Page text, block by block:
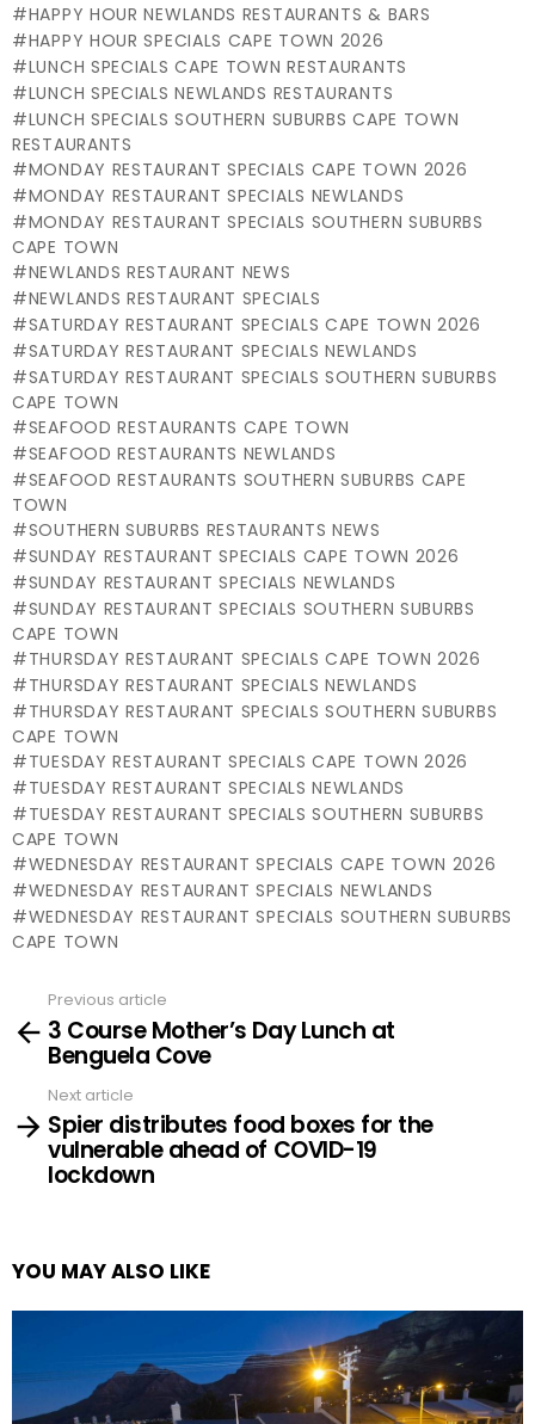
HAPPY HOUR NEWLANDS RESTAURANTS & BARS
HAPPY HOUR SPECIALS CAPE TOWN 2026
LUNCH SPECIALS CAPE TOWN RESTAURANTS
LUNCH SPECIALS NEWLANDS RESTAURANTS
LUNCH SPECIALS SOUTHERN SUBURBS CAPE TOWN
RESTAURANTS
MONDAY RESTAURANT SPECIALS CAPE TOWN 2026
MONDAY RESTAURANT SPECIALS NEWLANDS
MONDAY RESTAURANT SPECIALS SOUTHERN SUBURBS
CAPE TOWN
NEWLANDS RESTAURANT NEWS
NEWLANDS RESTAURANT SPECIALS
SATURDAY RESTAURANT SPECIALS CAPE TOWN 2026
SATURDAY RESTAURANT SPECIALS NEWLANDS
SATURDAY RESTAURANT SPECIALS SOUTHERN SUBURBS
CAPE TOWN
SEAFOOD RESTAURANTS CAPE TOWN
SEAFOOD RESTAURANTS NEWLANDS
SEAFOOD RESTAURANTS SOUTHERN SUBURBS CAPE
TOWN
SOUTHERN SUBURBS RESTAURANTS NEWS
SUNDAY RESTAURANT SPECIALS CAPE TOWN 2026
SUNDAY RESTAURANT SPECIALS NEWLANDS
SUNDAY RESTAURANT SPECIALS SOUTHERN SUBURBS
CAPE TOWN
THURSDAY RESTAURANT SPECIALS CAPE TOWN 2026
THURSDAY RESTAURANT SPECIALS NEWLANDS
THURSDAY RESTAURANT SPECIALS SOUTHERN SUBURBS
CAPE TOWN
TUESDAY RESTAURANT SPECIALS CAPE TOWN 2026
TUESDAY RESTAURANT SPECIALS NEWLANDS
TUESDAY RESTAURANT SPECIALS SOUTHERN SUBURBS
CAPE TOWN
WEDNESDAY RESTAURANT SPECIALS CAPE TOWN 2026
WEDNESDAY RESTAURANT SPECIALS NEWLANDS
WEDNESDAY RESTAURANT SPECIALS SOUTHERN SUBURBS
CAPE TOWN
more
Previous article
3 Course Mother’s Day Lunch at
Benguela Cove
Next article
Spier distributes food boxes for the
vulnerable ahead of COVID-19
lockdown
YOU MAY ALSO LIKE